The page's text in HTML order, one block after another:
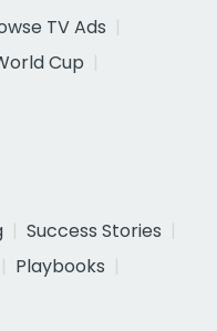
TV Ads
Cup
Success Stories
Playbooks